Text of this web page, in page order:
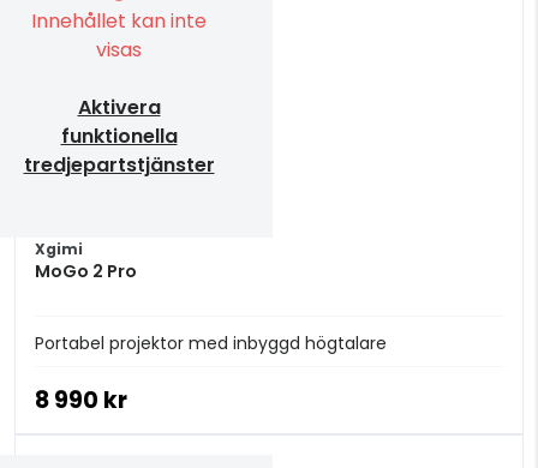
Innehållet kan inte
visas
Aktivera
funktionella
tredjepartstjänster
Xgimi
MoGo 2 Pro
Portabel projektor med inbyggd högtalare
8 990 kr